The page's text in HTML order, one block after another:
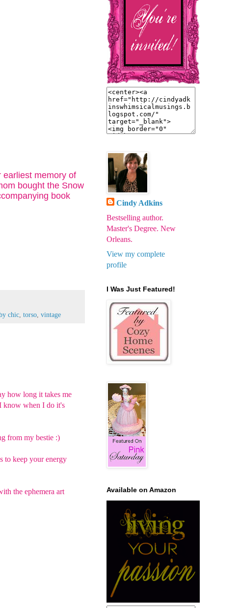
earliest memory of
bought the Snow
book
chic torso vintage
how long it takes me
know when I do it's
from my bestie :)
to keep your energy
the ephemera art
Cindy Adkins
Bestselling author.
Master's Degree. New
Orleans.
View my complete
profile
I Was Just Featured!
Available on Amazon